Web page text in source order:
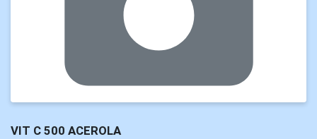
VIT C 500 ACEROLA